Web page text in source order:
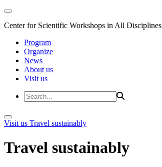
Center for Scientific Workshops in All Disciplines
Program
Organize
News
About us
Visit us
Visit us Travel sustainably
Travel sustainably